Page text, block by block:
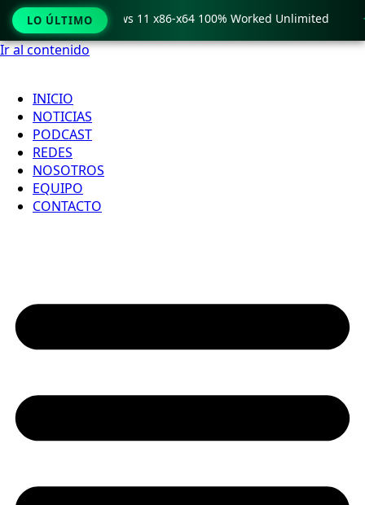
Ir al contenido
INICIO
NOTICIAS
PODCAST
REDES
NOSOTROS
EQUIPO
CONTACTO
LO ÚLTIMO
Crack only Windows 11 x86-x64 100% Worked Unlimited